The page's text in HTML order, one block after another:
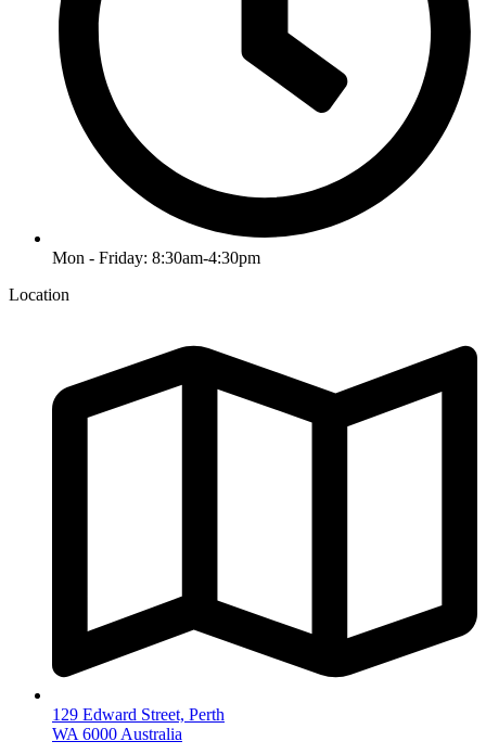
Mon - Friday: 8:30am-4:30pm
Location
129 Edward Street, Perth
WA 6000 Australia